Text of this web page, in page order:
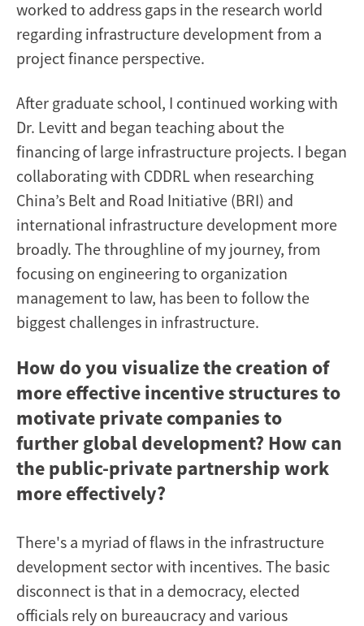
worked to address gaps in the research world
regarding infrastructure development from a
project finance perspective.
After graduate school, I continued working with
Dr. Levitt and began teaching about the
financing of large infrastructure projects. I began
collaborating with CDDRL when researching
China’s Belt and Road Initiative (BRI) and
international infrastructure development more
broadly. The throughline of my journey, from
focusing on engineering to organization
management to law, has been to follow the
biggest challenges in infrastructure.
How do you visualize the creation of
more effective incentive structures to
motivate private companies to
further global development? How can
the public-private partnership work
more effectively?
There's a myriad of flaws in the infrastructure
development sector with incentives. The basic
disconnect is that in a democracy, elected
officials rely on bureaucracy and various